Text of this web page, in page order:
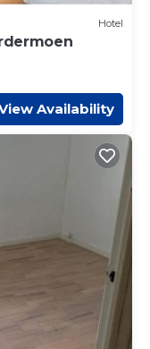
Hotel
Availability